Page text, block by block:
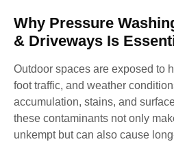
Why Pressure
& Driveways Is
Outdoor spaces are exposed to
foot traffic, and weather
accumulation, stains, and
these contaminants not only
unkempt but can also cause